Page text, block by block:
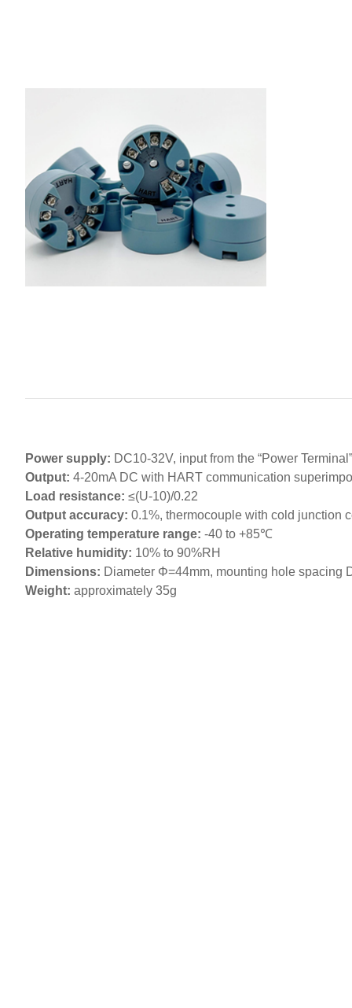
Power supply: DC10-32V, input from the “Power Terminal”
Output: 4-20mA DC with HART communication
Load resistance: ≤(U-10)/0.22
Output accuracy: 0.1%, thermocouple with cold junction
Operating temperature range: -40 to +85℃
Relative humidity: 10% to 90%RH
Dimensions: Diameter Φ=44mm, mounting hole spacing
Weight: approximately 35g